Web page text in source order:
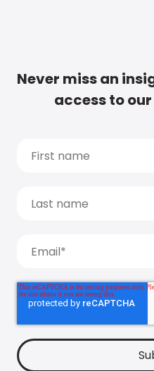
Never miss an
access to